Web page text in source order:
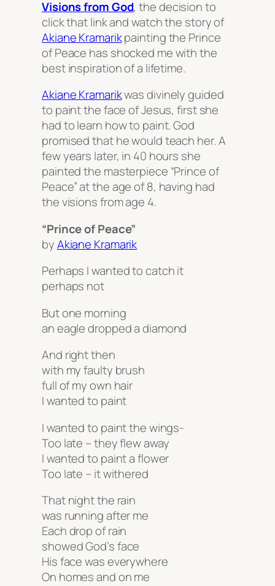
Visions from God, the decision to
click that link and watch the story of
Akiane Kramarikpainting the Prince
of Peace has shocked me with the
best inspiration of a lifetime.
Akiane Kramarikwas divinely guided
to paint the face of Jesus, first she
had to learn how to paint. God
promised that he would teach her. A
few years later, in 40 hours she
painted the masterpiece “Prince of
Peace” at the age of 8, having had
the visions from age 4.
“Prince of Peace”
byAkiane Kramarik
Perhaps I wanted to catch it
perhaps not
But one morning
an eagle dropped a diamond
And right then
with my faulty brush
full of my own hair
I wanted to paint
I wanted to paint the wings-
Too late – they flew away
I wanted to paint a flower
Too late – it withered
That night the rain
was running after me
Each drop of rain
showed God’s face
His face was everywhere
On homes and on me